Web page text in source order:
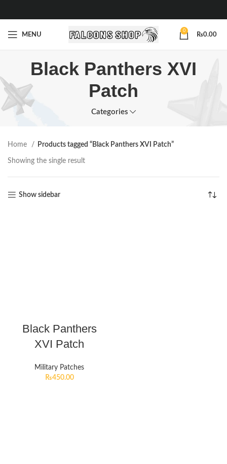
MENU
0
₨0.00
Black Panthers XVI
Patch
Categories
Home Products tagged “Black Panthers XVI Patch”
Showing the single result
Show sidebar
Black Panthers
XVI Patch
Military Patches
₨450.00